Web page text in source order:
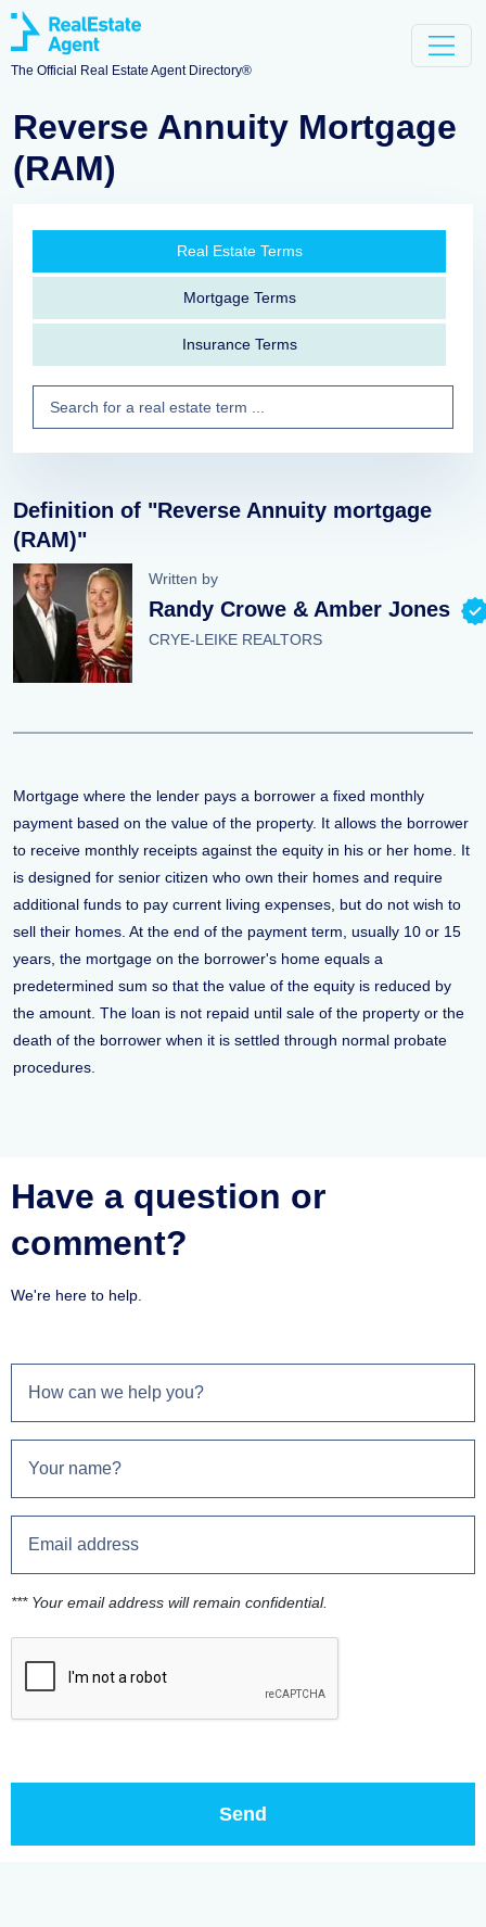
The Official Real Estate Agent Directory®
Reverse Annuity Mortgage
(RAM)
Real Estate Terms
Mortgage Terms
Insurance Terms
Definition of "Reverse Annuity mortgage
(RAM)"
Written by
Randy Crowe & Amber Jones
CRYE-LEIKE REALTORS
Mortgage where the lender pays a borrower a fixed monthly
payment based on the value of the property. It allows the borrower
to receive monthly receipts against the equity in his or her home. It
is designed for senior citizen who own their homes and require
additional funds to pay current living expenses, but do not wish to
sell their homes. At the end of the payment term, usually 10 or 15
years, the mortgage on the borrower's home equals a
predetermined sum so that the value of the equity is reduced by
the amount. The loan is not repaid until sale of the property or the
death of the borrower when it is settled through normal probate
procedures.
Have a question or
comment?
We're here to help.
*** Your email address will remain confidential.